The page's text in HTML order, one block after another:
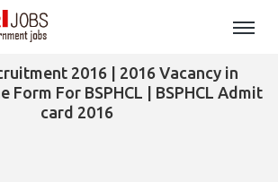
2016 | 2016 Vacancy in
Form For BSPHCL | BSPHCL Admit
card 2016